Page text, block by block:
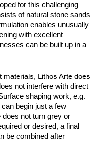
for this challenging
of natural stone sands
enables unusually
with excellent
can be built up in a
materials, Lithos Arte does
not interfere with direct
shaping work, e.g.
begin just a few
does not turn grey or
or desired, a final
be combined after